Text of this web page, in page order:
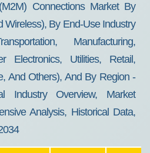
Connections Market By
Wireless), By End-Use Industry
Manufacturing,
Electronics, Utilities, Retail,
And Others), And By Region -
Industry Overview, Market
Analysis, Historical Data,